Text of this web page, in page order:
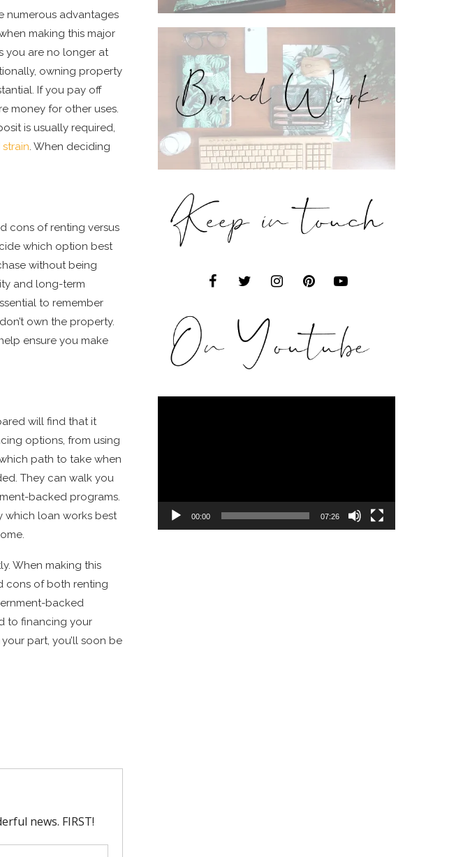
numerous advantages
making this major
you are no longer at
owning property
If you pay off
money for other uses.
is usually required,
. When deciding
cons of renting versus
which option best
without being
and long-term
to remember
own the property.
ensure you make
will find that it
options, from using
path to take when
They can walk you
backed programs.
which loan works best
When making this
cons of both renting
backed
to financing your
part, you’ll soon be
00:00 07:26